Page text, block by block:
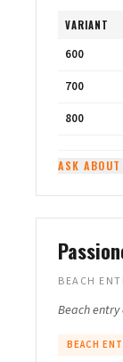
VARIANT
600
700
800
ASK
BEACH
Beach
BEACH